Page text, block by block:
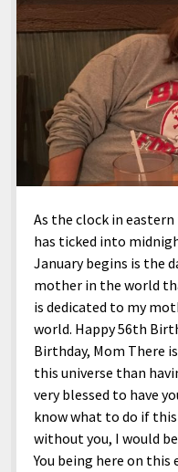
As the clock in
has ticked into
January begins is the
mother in the world
is dedicated to my
world. Happy 56th
Birthday, Mom There
this universe than
very blessed to have
know what to do if this
without you, I would
You being here on